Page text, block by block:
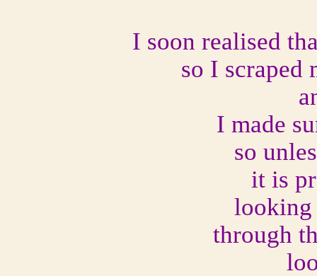
I soon realised
so I scraped
I made
so
it is
looking
through